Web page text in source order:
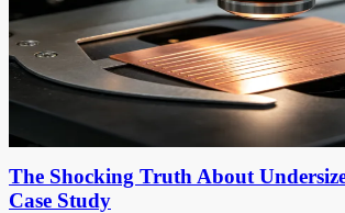
The Shocking Truth About
Case Study